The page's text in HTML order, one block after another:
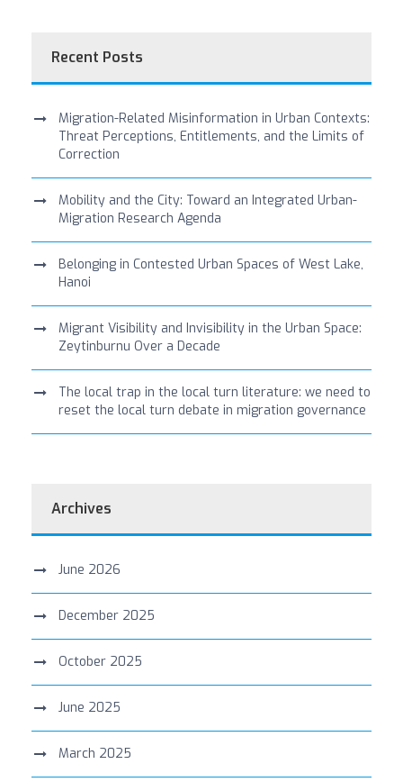
Recent Posts
Migration-Related Misinformation in Urban Contexts:
Threat Perceptions, Entitlements, and the Limits of
Correction
Mobility and the City: Toward an Integrated Urban-
Migration Research Agenda
Belonging in Contested Urban Spaces of West Lake,
Hanoi
Migrant Visibility and Invisibility in the Urban Space:
Zeytinburnu Over a Decade
The local trap in the local turn literature: we need to
reset the local turn debate in migration governance
Archives
June 2026
December 2025
October 2025
June 2025
March 2025